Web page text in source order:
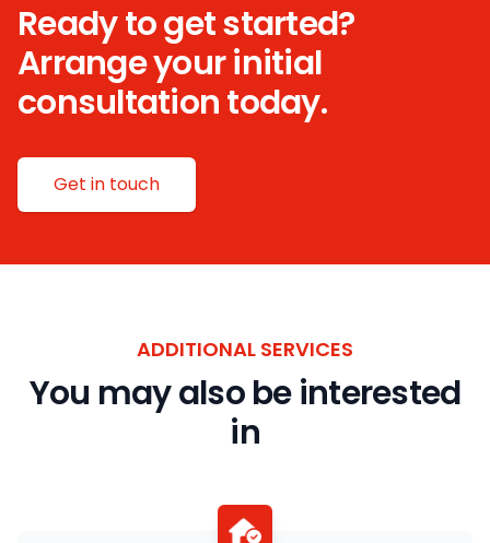
Ready to get started?
Arrange your initial
consultation today.
Get in touch
ADDITIONAL SERVICES
You may also be interested
in